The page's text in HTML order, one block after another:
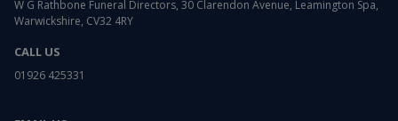
W G Rathbone Funeral Directors, 30 Clarendon Avenue, Leamington Spa,
Warwickshire, CV32 4RY
CALL US
01926 425331